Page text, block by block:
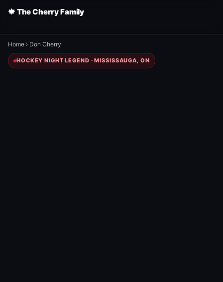
🍁 The Cherry Family
Home › Don Cherry
HOCKEY NIGHT LEGEND · MISSISSAUGA, ON